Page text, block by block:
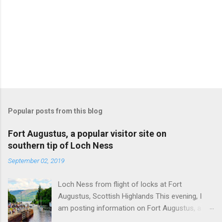
Popular posts from this blog
Fort Augustus, a popular visitor site on
southern tip of Loch Ness
September 02, 2019
Loch Ness from flight of locks at Fort
Augustus, Scottish Highlands This evening, I
am posting information on Fort Augustus, a